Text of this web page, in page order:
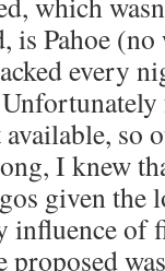
is Pahoe
every
so
I knew
given the
influence of